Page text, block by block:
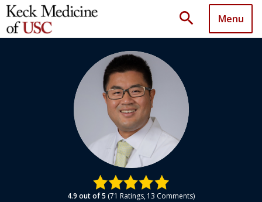
search Menu
4.9 out of 5 71 Ratings 13 Comments